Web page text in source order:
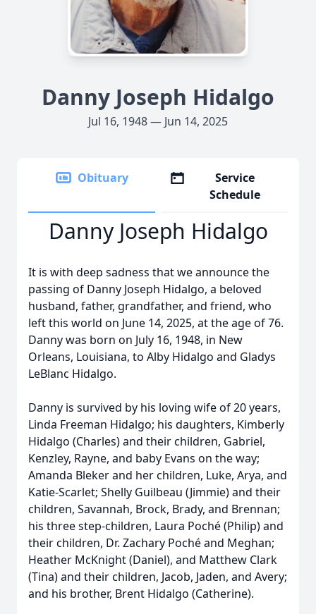
Danny Joseph Hidalgo
Jul 16, 1948 — Jun 14, 2025
Obituary
Service
Schedule
Danny Joseph Hidalgo
It is with deep sadness that we announce the
passing of Danny Joseph Hidalgo, a beloved
husband, father, grandfather, and friend, who
left this world on June 14, 2025, at the age of 76.
Danny was born on July 16, 1948, in New
Orleans, Louisiana, to Alby Hidalgo and Gladys
LeBlanc Hidalgo.
Danny is survived by his loving wife of 20 years,
Linda Freeman Hidalgo; his daughters, Kimberly
Hidalgo (Charles) and their children, Gabriel,
Kenzley, Rayne, and baby Evans on the way;
Amanda Bleker and her children, Luke, Arya, and
Katie-Scarlet; Shelly Guilbeau (Jimmie) and their
children, Savannah, Brock, Brady, and Brennan;
his three step-children, Laura Poché (Philip) and
their children, Dr. Zachary Poché and Meghan;
Heather McKnight (Daniel), and Matthew Clark
(Tina) and their children, Jacob, Jaden, and Avery;
and his brother, Brent Hidalgo (Catherine).